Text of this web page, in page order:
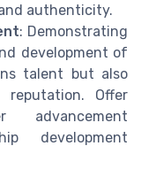
authenticity.
: Demonstrating
development of
talent but also
reputation. Offer
advancement
development